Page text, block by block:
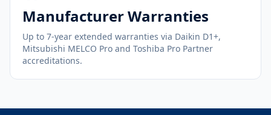
Manufacturer Warranties
Up to 7-year extended warranties via Daikin D1+,
Mitsubishi MELCO Pro and Toshiba Pro Partner
accreditations.